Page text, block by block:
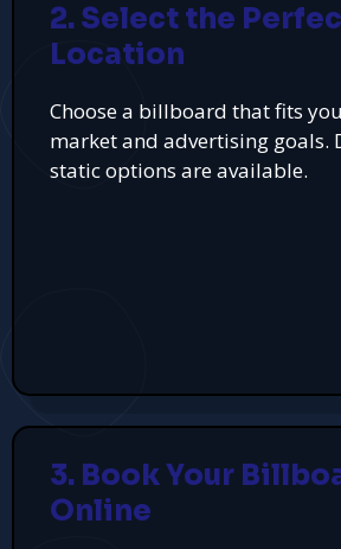
2. Select the
Location
Choose a billboard that fits
market and advertising goals.
static options are available.
3. Book Your
Online